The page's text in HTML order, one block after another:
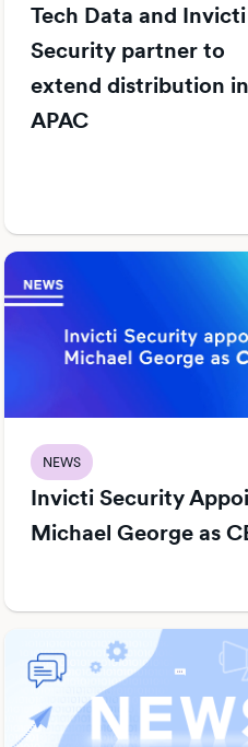
Tech Data and Invicti
Security partner to
extend distribution
APAC
NEWS
Invicti Security
Michael George as